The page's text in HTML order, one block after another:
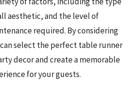
aesthetic, and the level of
required. By considering
select the perfect table runner
decor and create a memorable
for your guests.